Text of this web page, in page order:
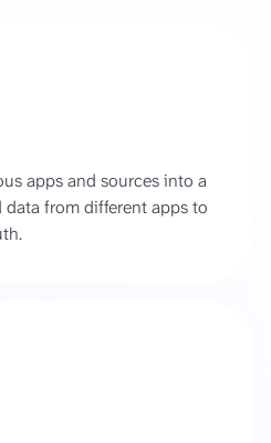
apps and sources into a
from different apps to